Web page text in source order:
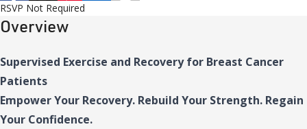
RSVP Not Required
Overview
Supervised Exercise and Recovery for Breast Cancer
Patients
Empower Your Recovery. Rebuild Your Strength. Regain
Your Confidence.